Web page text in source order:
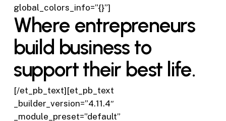
global_colors_info=”{}”]
Where entrepreneurs
build business to
support their best life.
[/et_pb_text][et_pb_text
_builder_version=”4.11.4″
_module_preset=”default”